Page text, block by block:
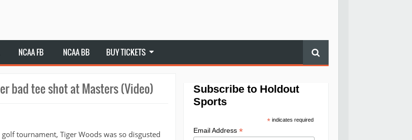
NCAA FB NCAA BB BUY TICKETS
bad tee shot at Masters (Video)
tournament, Tiger Woods was so disgusted
Subscribe to Holdout
Sports
*indicates required
Email Address *